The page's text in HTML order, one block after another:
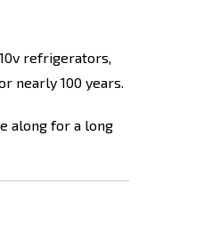
refrigerators,
nearly 100 years.
along for a long